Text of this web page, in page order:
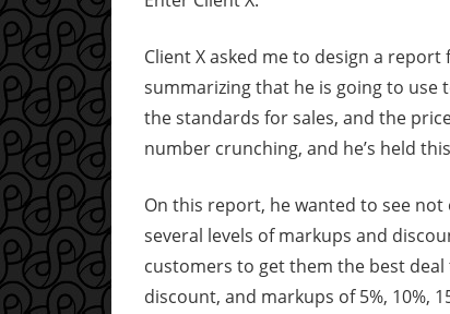
Client X asked me to design a
summarizing that he is going to use
the standards for sales, and the
number crunching, and he’s held
On this report, he wanted to see
several levels of markups and
customers to get them the best
discount, and markups of 5%, 10%,